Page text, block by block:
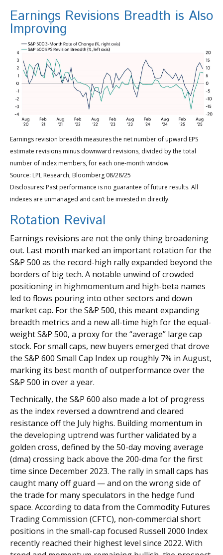
Earnings Revisions Breadth is Also
Improving
Earnings revision breadth measures the net number of upward EPS
estimate revisions minus downward revisions, divided by the total
number of index members, for each one-month window.
Source: LPL Research, Bloomberg 08/28/25
Disclosures: Past performance is no guarantee of future results. All
indexes are unmanaged and can’t be invested in directly.
Rotation Revival
Earnings revisions are not the only thing broadening
out. Last month marked an important rotation for the
S&P 500 as the record-high rally expanded beyond the
borders of big tech. A notable unwind of crowded
positioning in highmomentum and high-beta names
led to flows pouring into other sectors and down
market cap. For the S&P 500, this meant expanding
breadth metrics and a new all-time high for the equal-
weight S&P 500, a proxy for the “average” large cap
stock. For small caps, new buyers emerged that drove
the S&P 600 Small Cap Index up roughly 7% in August,
marking its best month of outperformance over the
S&P 500 in over a year.
Technically, the S&P 600 also made a lot of progress
as the index reversed a downtrend and cleared
resistance off the July highs. Building momentum in
the developing uptrend was further validated by a
golden cross, defined by the 50-day moving average
(dma) crossing back above the 200-dma for the first
time since December 2023. The rally in small caps has
caught many off guard — and on the wrong side of
the trade for many speculators in the hedge fund
space. According to data from the Commodity Futures
Trading Commission (CFTC), non-commercial short
positions in the small-cap focused Russell 2000 Index
recently reached their highest level since 2022. With